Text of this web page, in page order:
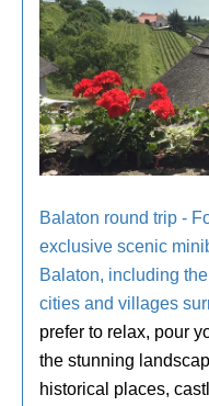
Balaton round trip -
exclusive scenic
Balaton, including
cities and villages
prefer to relax, pour
the stunning
historical places,